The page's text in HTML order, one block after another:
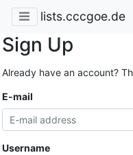
lists.cccgoe.de
Sign Up
Already have an account?
E-mail
Username